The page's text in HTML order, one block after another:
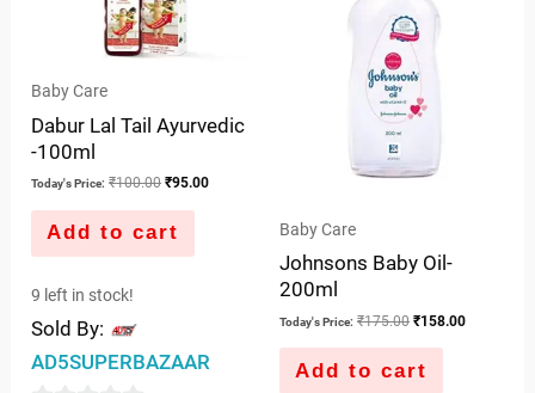
Baby Care
Dabur Lal Tail Ayurvedic
-100ml
Today's Price: ₹100.00 ₹95.00
Add to cart
9 left in stock!
Sold By:
AD5SUPERBAZAAR
Baby Care
Johnsons Baby Oil-
200ml
Today's Price: ₹175.00 ₹158.00
Add to cart